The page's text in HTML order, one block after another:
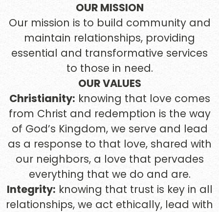
OUR MISSION
Our mission is to build community and
maintain relationships, providing
essential and transformative services
to those in need.
OUR VALUES
Christianity: knowing that love comes
from Christ and redemption is the way
of God’s Kingdom, we serve and lead
as a response to that love, shared with
our neighbors, a love that pervades
everything that we do and are.
Integrity: knowing that trust is key in all
relationships, we act ethically, lead with